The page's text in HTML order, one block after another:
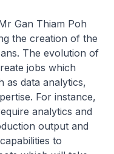
Gan Thiam Poh
the creation of the
The evolution of
jobs which
as data analytics,
For instance,
analytics and
output and
to